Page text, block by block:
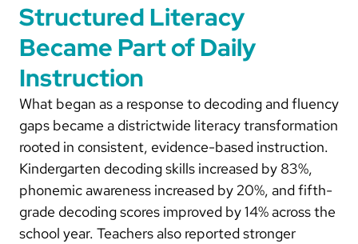
Structured Literacy
Became Part of Daily
Instruction
What began as a response to decoding and fluency
gaps became a districtwide literacy transformation
rooted in consistent, evidence-based instruction.
Kindergarten decoding skills increased by 83%,
phonemic awareness increased by 20%, and fifth-
grade decoding scores improved by 14% across the
school year. Teachers also reported stronger